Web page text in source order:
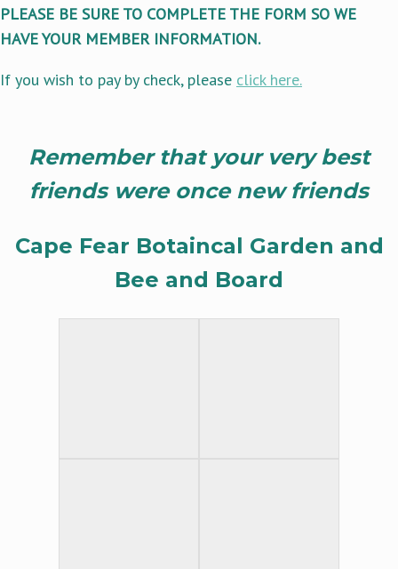
PLEASE BE SURE TO COMPLETE THE FORM SO WE
HAVE YOUR MEMBER INFORMATION.
If you wish to pay by check, please click here.
Remember that your very best
friends were once new friends
Cape Fear Botaincal Garden and
Bee and Board